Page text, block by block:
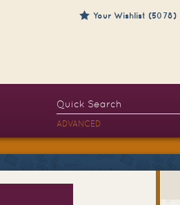
Your Wishlist (5078)
ADVANCED